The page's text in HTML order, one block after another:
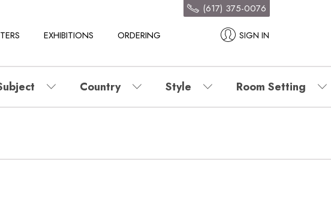
EXHIBITIONS ORDERING SIGN IN
(617) 375-0076
Country Style Room Setting